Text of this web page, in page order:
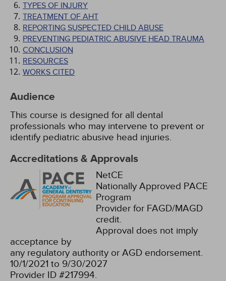
TYPES OF INJURY
TREATMENT OF AHT
REPORTING SUSPECTED CHILD ABUSE
PREVENTING PEDIATRIC ABUSIVE HEAD TRAUMA
CONCLUSION
RESOURCES
WORKS CITED
Audience
This course is designed for all dental
professionals who may intervene to prevent or
identify pediatric abusive head injuries.
Accreditations & Approvals
NetCE
Nationally Approved PACE
Program
Provider for FAGD/MAGD
credit.
Approval does not imply
acceptance by
any regulatory authority or AGD endorsement.
10/1/2021 to 9/30/2027
Provider ID #217994.